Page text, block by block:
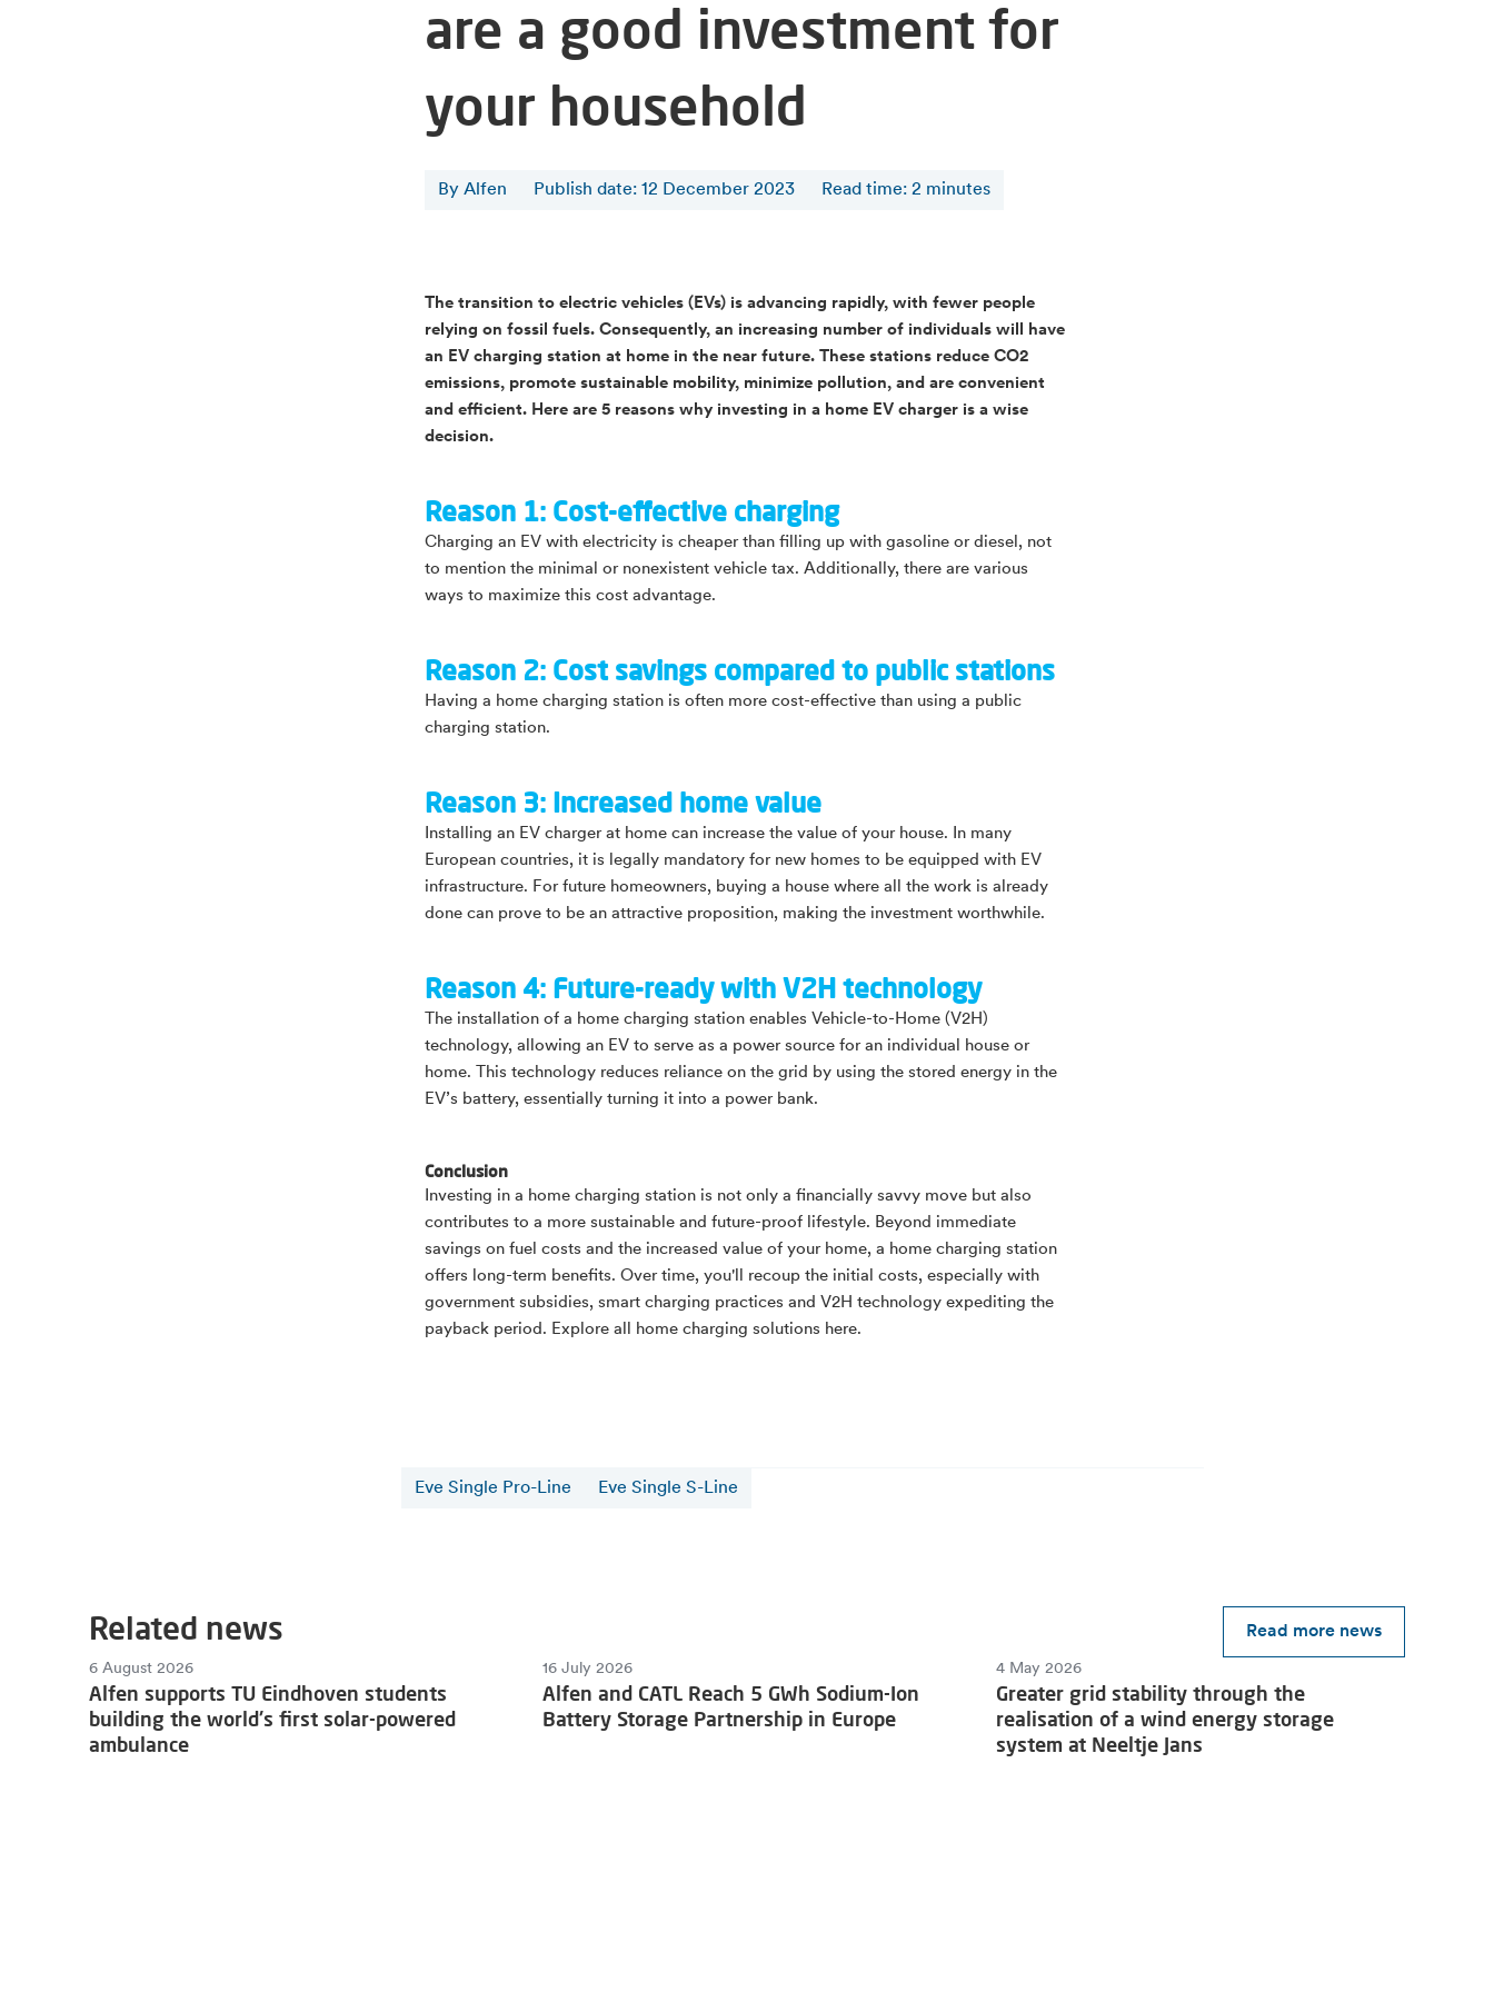
are a good investment for
your household
By Alfen Publish date: 12 December 2023 Read time: 2 minutes
The transition to electric vehicles (EVs) is advancing rapidly, with fewer people
relying on fossil fuels. Consequently, an increasing number of individuals will have
an EV charging station at home in the near future. These stations reduce CO2
emissions, promote sustainable mobility, minimize pollution, and are convenient
and efficient. Here are 5 reasons why investing in a home EV charger is a wise
decision.
Reason 1: Cost-effective charging
Charging an EV with electricity is cheaper than filling up with gasoline or diesel, not
to mention the minimal or nonexistent vehicle tax. Additionally, there are various
ways to maximize this cost advantage.
Reason 2: Cost savings compared to public stations
Having a home charging station is often more cost-effective than using a public
charging station.
Reason 3: Increased home value
Installing an EV charger at home can increase the value of your house. In many
European countries, it is legally mandatory for new homes to be equipped with EV
infrastructure. For future homeowners, buying a house where all the work is already
done can prove to be an attractive proposition, making the investment worthwhile.
Reason 4: Future-ready with V2H technology
The installation of a home charging station enables Vehicle-to-Home (V2H)
technology, allowing an EV to serve as a power source for an individual house or
home. This technology reduces reliance on the grid by using the stored energy in the
EV’s battery, essentially turning it into a power bank.
Conclusion
Investing in a home charging station is not only a financially savvy move but also
contributes to a more sustainable and future-proof lifestyle. Beyond immediate
savings on fuel costs and the increased value of your home, a home charging station
offers long-term benefits. Over time, you'll recoup the initial costs, especially with
government subsidies, smart charging practices and V2H technology expediting the
payback period. Explore all home charging solutions here.
Eve Single Pro-Line Eve Single S-Line
Related news Read more news
6 August 2026
Alfen supports TU Eindhoven students
building the world's first solar-powered
ambulance
16 July 2026
Alfen and CATL Reach 5 GWh Sodium-Ion
Battery Storage Partnership in Europe
4 May 2026
Greater grid stability through the
realisation of a wind energy storage
system at Neeltje Jans